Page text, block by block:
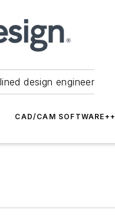
design engineer
CAD/CAM SOFTWARE++